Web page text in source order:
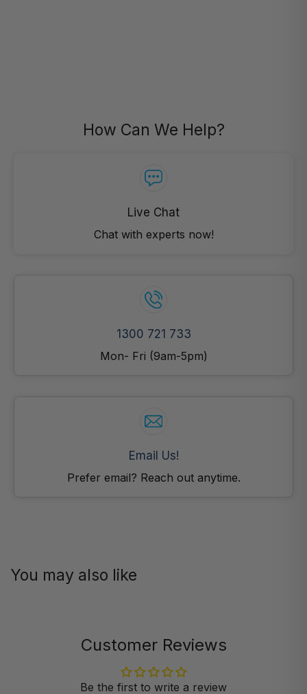
How Can We Help?
Live Chat
Chat with experts now!
1300 721 733
Mon- Fri (9am-5pm)
Email Us!
Prefer email? Reach out anytime.
You may also like
Customer Reviews
Be the first to write a review